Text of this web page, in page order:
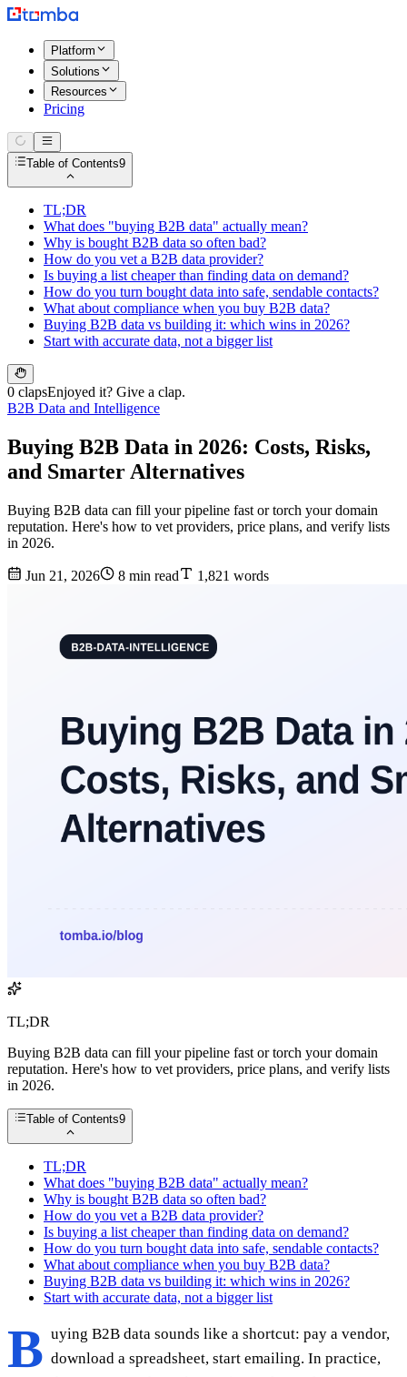
Platform
Solutions
Resources
Pricing
Table of Contents9
TL;DR
What does "buying B2B data" actually mean?
Why is bought B2B data so often bad?
How do you vet a B2B data provider?
Is buying a list cheaper than finding data on demand?
How do you turn bought data into safe, sendable contacts?
What about compliance when you buy B2B data?
Buying B2B data vs building it: which wins in 2026?
Start with accurate data, not a bigger list
0 clapsEnjoyed it? Give a clap.
B2B Data and Intelligence
Buying B2B Data in 2026: Costs, Risks,
and Smarter Alternatives
Buying B2B data can fill your pipeline fast or torch your domain
reputation. Here's how to vet providers, price plans, and verify lists
in 2026.
Jun 21, 2026 8 min read 1,821 words
TL;DR
Buying B2B data can fill your pipeline fast or torch your domain
reputation. Here's how to vet providers, price plans, and verify lists
in 2026.
Table of Contents9
TL;DR
What does "buying B2B data" actually mean?
Why is bought B2B data so often bad?
How do you vet a B2B data provider?
Is buying a list cheaper than finding data on demand?
How do you turn bought data into safe, sendable contacts?
What about compliance when you buy B2B data?
Buying B2B data vs building it: which wins in 2026?
Start with accurate data, not a bigger list
B uying B2B data sounds like a shortcut: pay a vendor,
download a spreadsheet, start emailing. In practice,